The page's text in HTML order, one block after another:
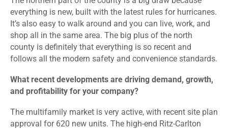
everything is new, built with the latest rules for hurricanes.
It’s also easy to walk around and you can live, work, and
shop all in the same area. The big plus of the north
county is definitely that everything is so recent and
follows all the modern safety and convenience standards.
What recent developments are driving demand, growth,
and profitability for your company?
The multifamily market is very active, with recent site plan
approval for 620 new units. The high-end Ritz-Carlton